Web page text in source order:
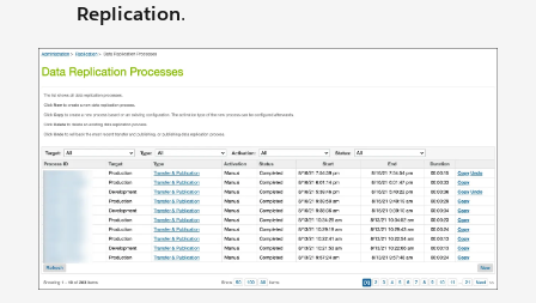
Replication.